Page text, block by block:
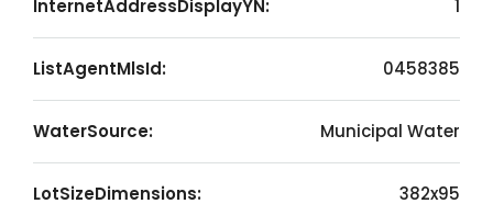
InternetAddressDisplayYN: 1
ListAgentMlsId: 0458385
WaterSource: Municipal Water
LotSizeDimensions: 382x95